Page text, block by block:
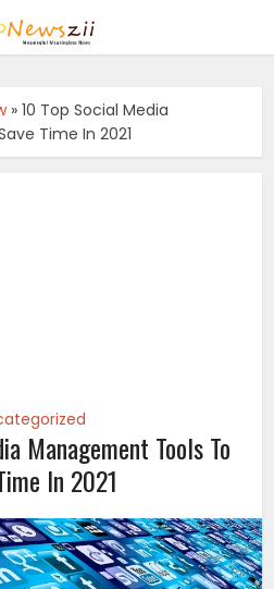
»10 Top Social Media
Time In 2021
Management Tools To
In 2021